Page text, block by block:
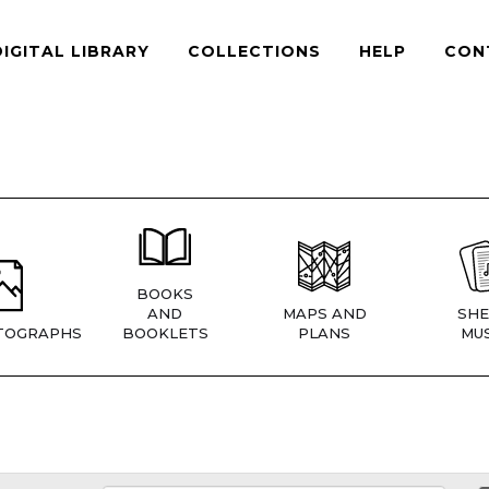
LIBRARY COLLECTIONS HELP
BOOKS
AND
BOOKLETS
MAPS AND
PLANS